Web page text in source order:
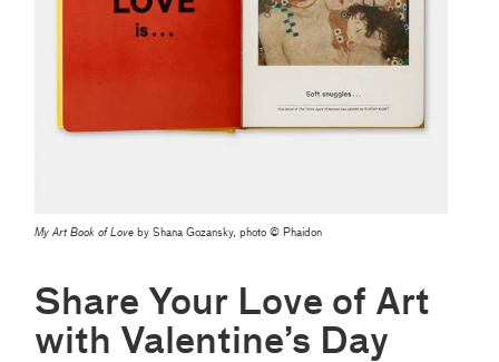
My Art Book of Love by Shana Gozansky, photo © Phaidon
Share Your Love of Art
with Valentine’s Day